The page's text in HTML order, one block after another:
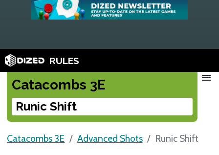
RULES
Catacombs 3E
Runic Shift
menu
Catacombs 3E Advanced Shots Runic Shift